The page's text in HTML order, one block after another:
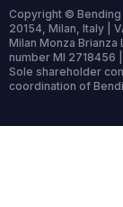
Copyright © Bending
20154, Milan, Italy |
Milan Monza
number MI 2718456
Sole shareholder
coordination of